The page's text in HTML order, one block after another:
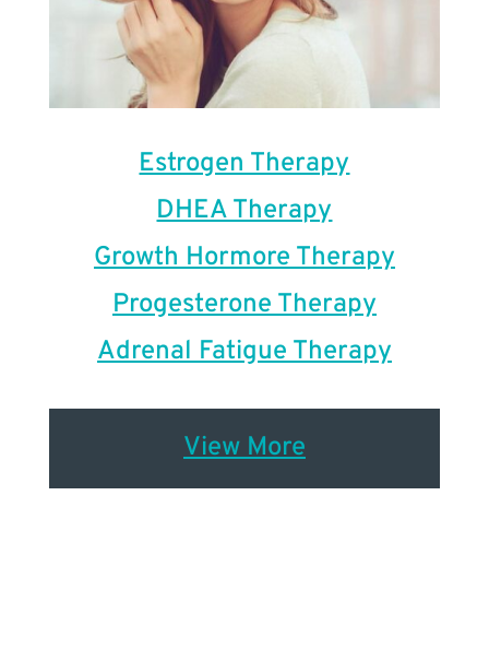
Estrogen Therapy
DHEA Therapy
Growth Hormore Therapy
Progesterone Therapy
Adrenal Fatigue Therapy
View More